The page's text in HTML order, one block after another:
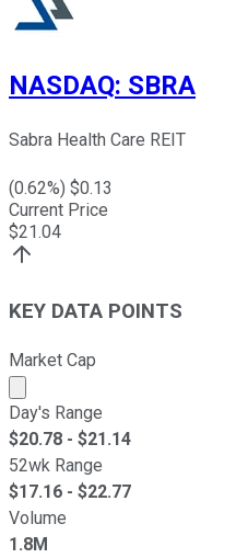
NASDAQ: SBRA
Sabra Health Care REIT
(0.62%) $0.13
Current Price
$21.04
KEY DATA POINTS
Market Cap
Market cap calculated
Day's Range
$20.78 - $21.14
52wk Range
$17.16 - $22.77
Volume
1.8M